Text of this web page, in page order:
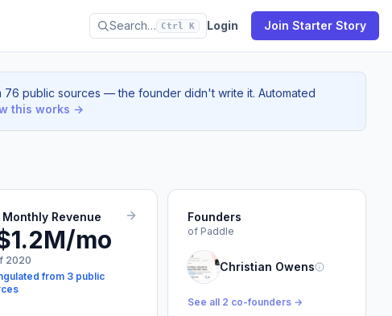
Search… Ctrl K Login Join Starter Story
public sources — the founder didn't write it. Automated
this works →
Monthly Revenue
mo
2020
from 3 public
Founders
of Paddle
Christian Owens
See all 2 co-founders →